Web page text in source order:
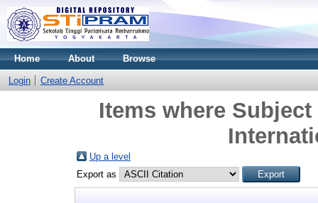
Home About Browse
Login Create Account
Items where
Up a level
Export as